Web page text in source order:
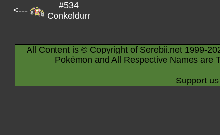
<---
#534
Conkeldurr
All Content is © Copyright of Serebii.net 1999-
Pokémon and All Respective Names are
Support